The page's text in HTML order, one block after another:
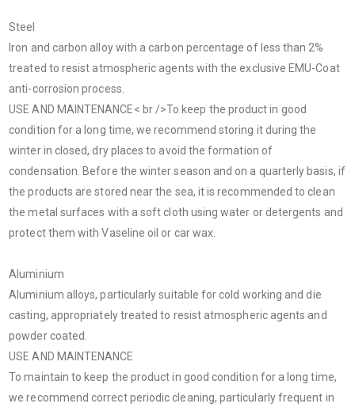
Steel
Iron and carbon alloy with a carbon percentage of less than 2%
treated to resist atmospheric agents with the exclusive EMU-Coat
anti-corrosion process.
USE AND MAINTENANCE< br />To keep the product in good
condition for a long time, we recommend storing it during the
winter in closed, dry places to avoid the formation of
condensation. Before the winter season and on a quarterly basis, if
the products are stored near the sea, it is recommended to clean
the metal surfaces with a soft cloth using water or detergents and
protect them with Vaseline oil or car wax.
Aluminium
Aluminium alloys, particularly suitable for cold working and die
casting, appropriately treated to resist atmospheric agents and
powder coated.
USE AND MAINTENANCE
To maintain to keep the product in good condition for a long time,
we recommend correct periodic cleaning, particularly frequent in